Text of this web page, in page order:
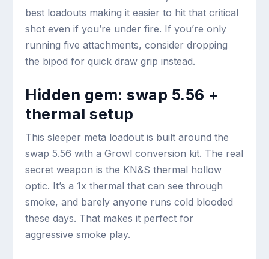
best loadouts making it easier to hit that critical
shot even if you’re under fire. If you’re only
running five attachments, consider dropping
the bipod for quick draw grip instead.
Hidden gem: swap 5.56 +
thermal setup
This sleeper meta loadout is built around the
swap 5.56 with a Growl conversion kit. The real
secret weapon is the KN&S thermal hollow
optic. It’s a 1x thermal that can see through
smoke, and barely anyone runs cold blooded
these days. That makes it perfect for
aggressive smoke play.